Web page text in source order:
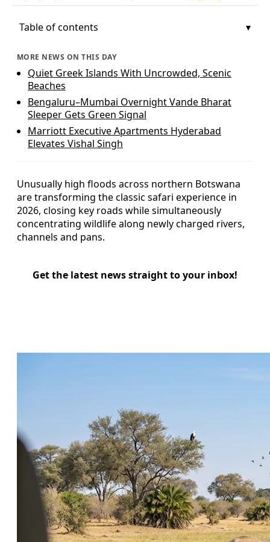
Table of contents
MORE NEWS ON THIS DAY
Quiet Greek Islands With Uncrowded, Scenic
Beaches
Bengaluru–Mumbai Overnight Vande Bharat
Sleeper Gets Green Signal
Marriott Executive Apartments Hyderabad
Elevates Vishal Singh
Unusually high floods across northern Botswana
are transforming the classic safari experience in
2026, closing key roads while simultaneously
concentrating wildlife along newly charged rivers,
channels and pans.
Get the latest news straight to your inbox!